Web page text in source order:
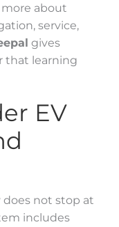
about
service,
gives
that learning
EV
does not stop at
includes